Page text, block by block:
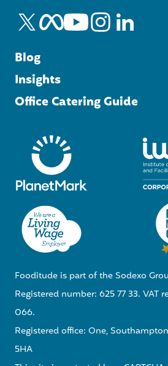
Blog
Insights
Office Catering Guide
Fooditude is part of the Sodexo
Registered number: 625 77 33. VAT
066.
Registered office: One,
5HA